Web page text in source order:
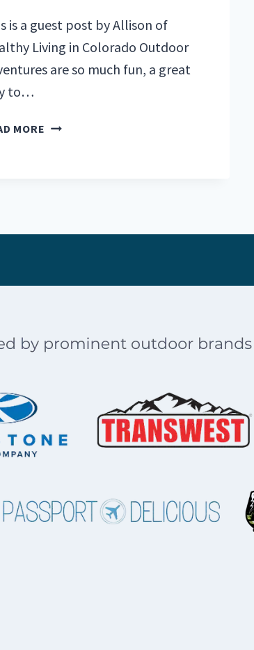
is a guest post by Allison of
Living in Colorado Outdoor
are so much fun, a great
to…
MORE THE